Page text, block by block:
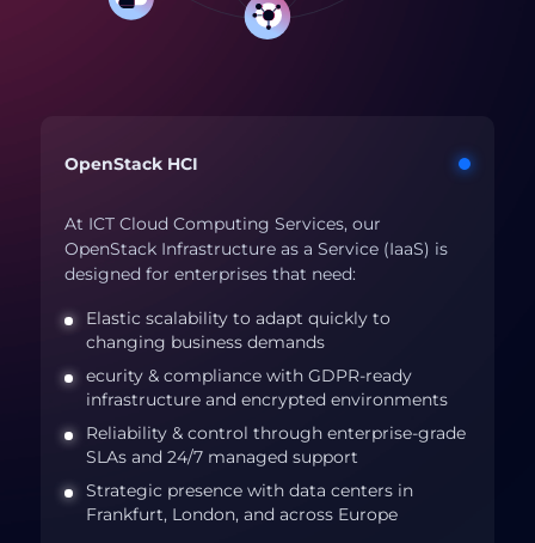
OpenStack HCI
At ICT Cloud Computing Services, our
OpenStack Infrastructure as a Service (IaaS) is
designed for enterprises that need:
Elastic scalability to adapt quickly to
changing business demands
ecurity & compliance with GDPR-ready
infrastructure and encrypted environments
Reliability & control through enterprise-grade
SLAs and 24/7 managed support
Strategic presence with data centers in
Frankfurt, London, and across Europe